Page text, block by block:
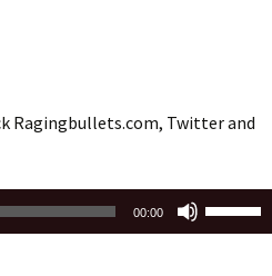
Ragingbullets.com, Twitter and
00:00